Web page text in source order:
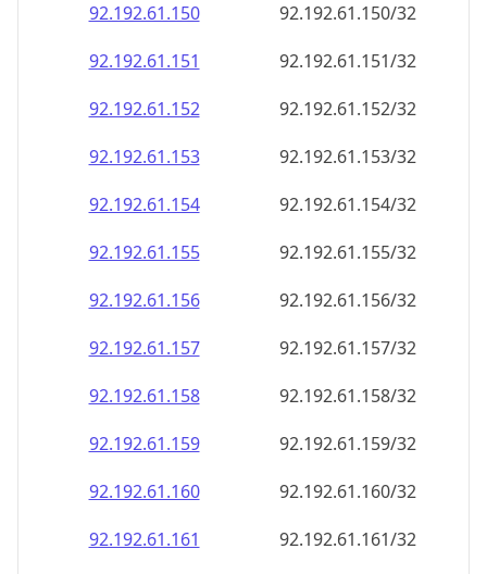
92.192.61.150
92.192.61.150/32
92.192.61.151
92.192.61.151/32
92.192.61.152
92.192.61.152/32
92.192.61.153
92.192.61.153/32
92.192.61.154
92.192.61.154/32
92.192.61.155
92.192.61.155/32
92.192.61.156
92.192.61.156/32
92.192.61.157
92.192.61.157/32
92.192.61.158
92.192.61.158/32
92.192.61.159
92.192.61.159/32
92.192.61.160
92.192.61.160/32
92.192.61.161
92.192.61.161/32